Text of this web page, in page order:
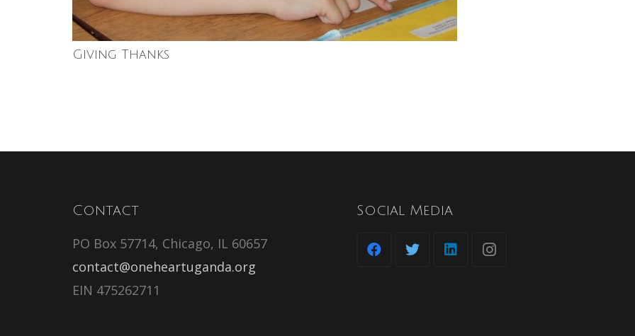
Giving Thanks
Contact
PO Box 57714, Chicago, IL 60657
contact@oneheartuganda.org
EIN 475262711
Social Media